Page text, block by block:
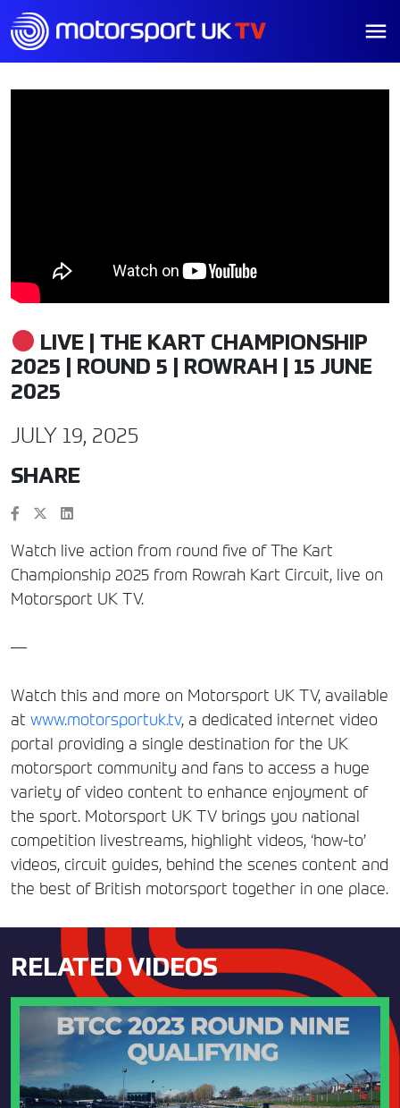
LIVE | THE KART CHAMPIONSHIP
2025 | ROUND 5 | ROWRAH | 15 JUNE
2025
JULY 19, 2025
SHARE
Watch live action from round five of The Kart
Championship 2025 from Rowrah Kart Circuit, live on
Motorsport UK TV.
—
Watch this and more on Motorsport UK TV, available
at www.motorsportuk.tv, a dedicated internet video
portal providing a single destination for the UK
motorsport community and fans to access a huge
variety of video content to enhance enjoyment of
the sport. Motorsport UK TV brings you national
competition livestreams, highlight videos, ‘how-to’
videos, circuit guides, behind the scenes content and
the best of British motorsport together in one place.
RELATED VIDEOS